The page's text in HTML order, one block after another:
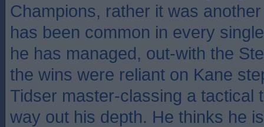
Champions, rather it was
has been common in every
he has managed, out-with the
the wins were reliant on Kane
Tidser master-classing a tactical
way out his depth. He thinks he